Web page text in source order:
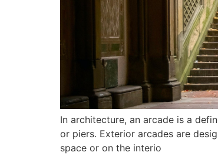
In architecture, an arcade is a
or piers. Exterior arcades are
space or on the interio